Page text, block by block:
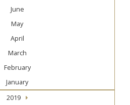
June
May
April
March
February
January
2019